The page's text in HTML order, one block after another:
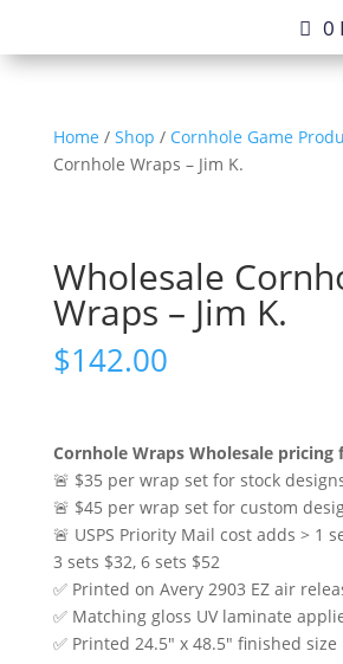
0
Home / Shop / Cornhole Game
Cornhole Wraps – Jim K.
Wholesale
Wraps – Jim K.
$142.00
Cornhole Wraps Wholesale pricing
🚨 $35 per wrap set for stock
🚨 $45 per wrap set for custom
🚨 USPS Priority Mail cost adds > 1
3 sets $32, 6 sets $52
✅ Printed on Avery 2903 EZ air
✅ Matching gloss UV laminate
✅ Printed 24.5″ x 48.5″ finished size